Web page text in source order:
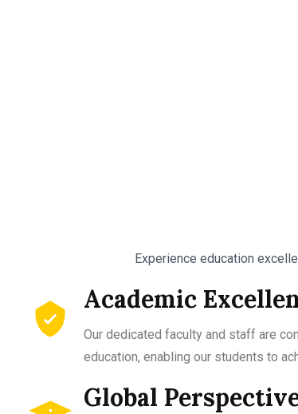
Experience education
Academic
Our dedicated faculty and staff are
education, enabling our students to
Global